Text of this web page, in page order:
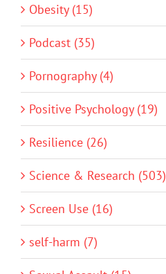
Obesity (15)
Podcast (35)
Pornography (4)
Positive Psychology (19)
Resilience (26)
Science & Research (503)
Screen Use (16)
self-harm (7)